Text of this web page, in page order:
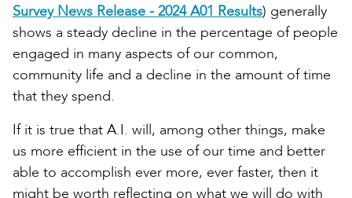
Survey News Release - 2024 A01 Results) generally
shows a steady decline in the percentage of people
engaged in many aspects of our common,
community life and a decline in the amount of time
that they spend.
If it is true that A.I. will, among other things, make
us more efficient in the use of our time and better
able to accomplish ever more, ever faster, then it
might be worth reflecting on what we will do with